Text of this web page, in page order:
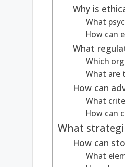
Why is
What
How can
What
Which
What are
How can
What
How can
What
How can
What